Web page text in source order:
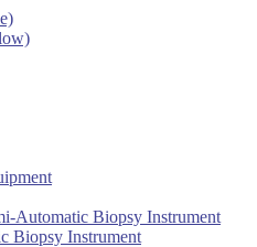
Automatic Biopsy Instrument
Biopsy Instrument